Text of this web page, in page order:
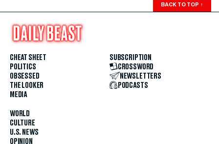
BACK TO TOP ↑
CHEAT SHEET
POLITICS
OBSESSED
THE LOOKER
MEDIA
WORLD
CULTURE
U.S. NEWS
OPINION
SUBSCRIPTION
CROSSWORD
NEWSLETTERS
PODCASTS